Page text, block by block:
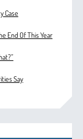
Case
End Of This Year
Say